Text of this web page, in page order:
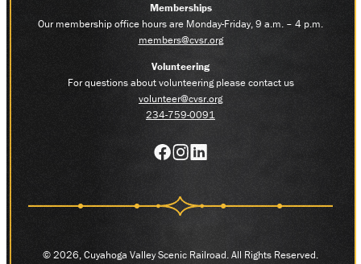
Memberships
Our membership office hours are Monday-Friday, 9 a.m. – 4 p.m.
members@cvsr.org
Volunteering
For questions about volunteering please contact us
volunteer@cvsr.org
234-759-0091
© 2026, Cuyahoga Valley Scenic Railroad. All Rights Reserved.